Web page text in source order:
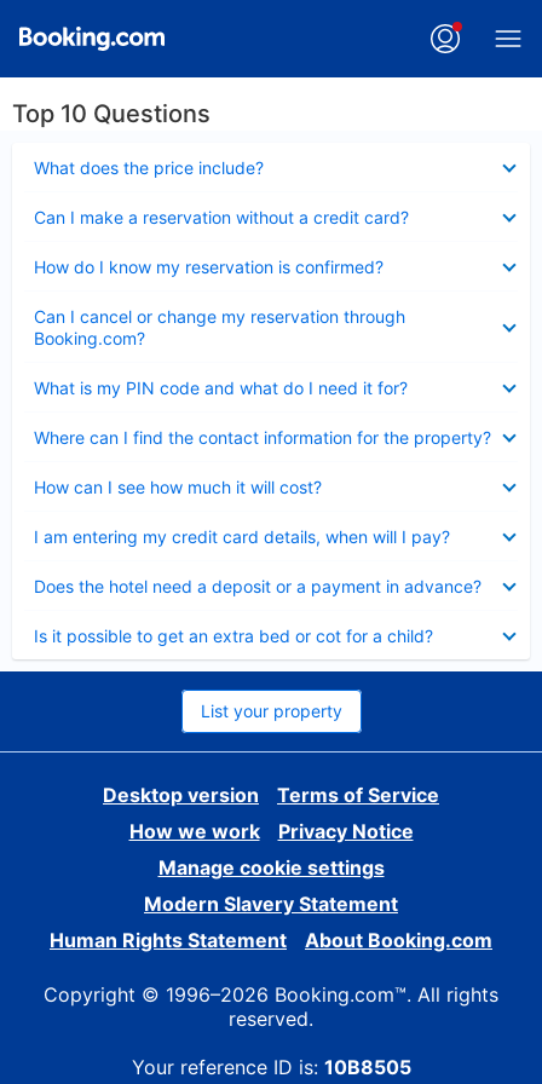
Top 10 Questions
What does the price include?
Can I make a reservation without a credit card?
How do I know my reservation is confirmed?
Can I cancel or change my reservation through
Booking.com?
What is my PIN code and what do I need it for?
Where can I find the contact information for the property?
How can I see how much it will cost?
I am entering my credit card details, when will I pay?
Does the hotel need a deposit or a payment in advance?
Is it possible to get an extra bed or cot for a child?
List your property
Desktop version
Terms of Service
How we work
Privacy Notice
Manage cookie settings
Modern Slavery Statement
Human Rights Statement
About Booking.com
Copyright © 1996–2026 Booking.com™. All rights
reserved.
Your reference ID is: 10B8505